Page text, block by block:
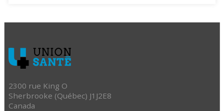
2300 rue King O
Sherbrooke (Québec) J1J2E8
Canada